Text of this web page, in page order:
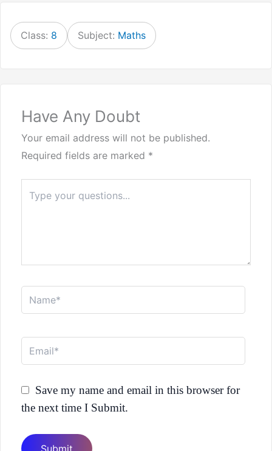
Class: 8 Subject: Maths
Have Any Doubt
Your email address will not be published.
Required fields are marked *
here..
Name*
Email*
Save my name and email in this browser for
the next time I Submit.